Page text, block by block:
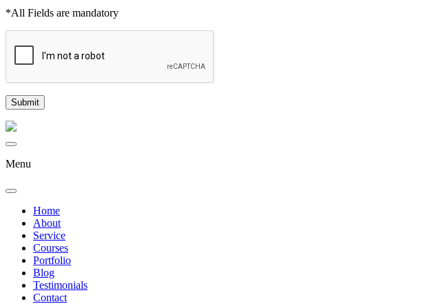
*All Fields are mandatory
Menu
Home
About
Service
Courses
Portfolio
Blog
Testimonials
Contact